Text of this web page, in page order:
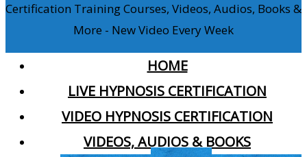
Certification Training Courses, Videos, Audios, Books &
More - New Video Every Week
HOME
LIVE HYPNOSIS CERTIFICATION
VIDEO HYPNOSIS CERTIFICATION
VIDEOS, AUDIOS & BOOKS